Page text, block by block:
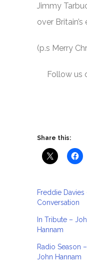
Jimmy
over
(p.s Merry
Follow us
Share this:
Freddie Davies
Conversation
In Tribute –
Hannam
Radio Season –
John Hannam